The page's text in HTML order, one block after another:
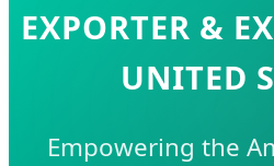
EXPORTER &
UNITED
Empowering the